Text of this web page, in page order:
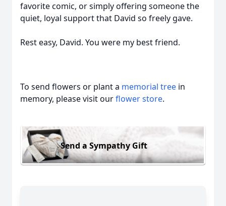
favorite comic, or simply offering someone the
quiet, loyal support that David so freely gave.
Rest easy, David. You were my best friend.
To send flowers or plant a memorial tree in
memory, please visit ourflower store.
Send a Sympathy Gift